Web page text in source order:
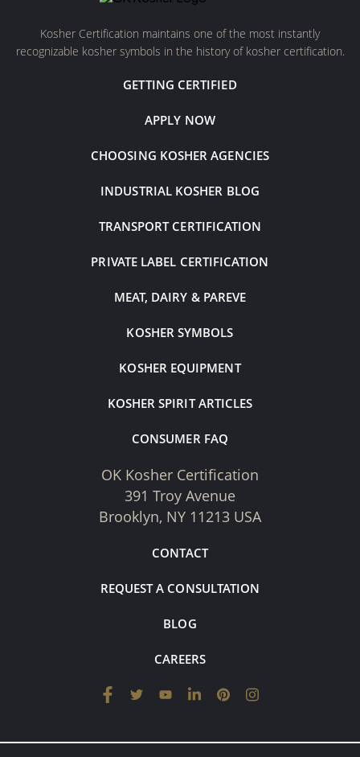
Kosher Certification maintains one of the most instantly
recognizable kosher symbols in the history of kosher certification.
GETTING CERTIFIED
APPLY NOW
CHOOSING KOSHER AGENCIES
INDUSTRIAL KOSHER BLOG
TRANSPORT CERTIFICATION
PRIVATE LABEL CERTIFICATION
MEAT, DAIRY & PAREVE
KOSHER SYMBOLS
KOSHER EQUIPMENT
KOSHER SPIRIT ARTICLES
CONSUMER FAQ
OK Kosher Certification
391 Troy Avenue
Brooklyn, NY 11213 USA
CONTACT
REQUEST A CONSULTATION
BLOG
CAREERS